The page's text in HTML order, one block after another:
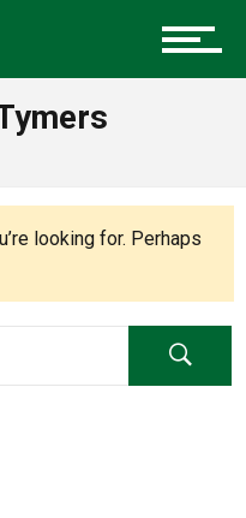
looking for. Perhaps